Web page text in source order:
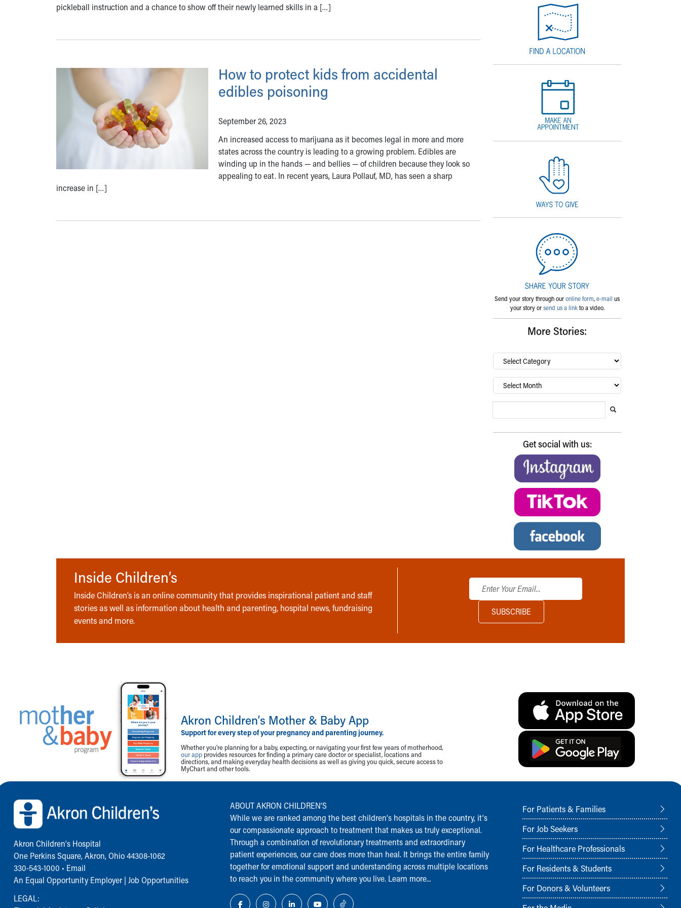
pickleball instruction and a chance to show off their newly learned skills in a […]
How to protect kids from accidental
edibles poisoning
September 26, 2023
An increased access to marijuana as it becomes legal in more and more
states across the country is leading to a growing problem. Edibles are
winding up in the hands — and bellies — of children because they look so
appealing to eat. In recent years, Laura Pollauf, MD, has seen a sharp
increase in […]
Send your story through ouronline form,e-mail us
your story orsend us a linkto a video.
More Stories:
By
category…
Archives
Get social with us:
Inside Children’s
Inside Children’s is an online community that provides inspirational patient and staff
stories as well as information about health and parenting, hospital news, fundraising
events and more.
Akron Children‘s Mother & Baby App
Support for every step of your pregnancy and parenting journey.
Whether you're planning for a baby, expecting, or navigating your first few years of motherhood,
our app provides resources for finding a primary care doctor or specialist, locations and
directions, and making everyday health decisions as well as giving you quick, secure access to
MyChart and other tools.
Back to top of page
Akron Children‘s Hospital
One Perkins Square, Akron, Ohio 44308-1062
330-543-1000 • Email
An Equal Opportunity Employer | Job Opportunities
LEGAL:
ABOUT AKRON CHILDREN‘S
While we are ranked among the best children‘s hospitals in the country, it‘s
our compassionate approach to treatment that makes us truly exceptional.
Through a combination of revolutionary treatments and extraordinary
patient experiences, our care does more than heal. It brings the entire family
together for emotional support and understanding across multiple locations
to reach you in the community where you live. Learn more...
For Patients & Families
For Job Seekers
For Healthcare Professionals
For Residents & Students
For Donors & Volunteers